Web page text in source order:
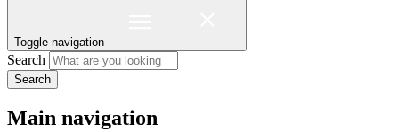
Toggle navigation
Search
Search
Main navigation